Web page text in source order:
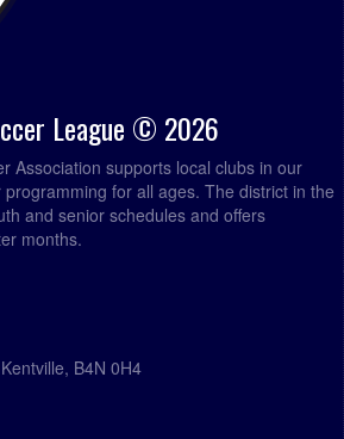
League © 2026
Association supports local clubs in our
for all ages. The district in the
and senior schedules and offers
months.
B4N 0H4